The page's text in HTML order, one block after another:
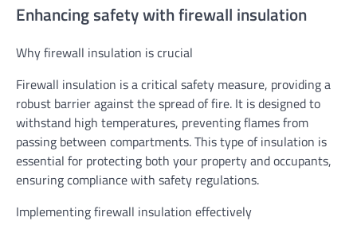
Enhancing safety with firewall insulation
Why firewall insulation is crucial
Firewall insulation is a critical safety measure, providing a
robust barrier against the spread of fire. It is designed to
withstand high temperatures, preventing flames from
passing between compartments. This type of insulation is
essential for protecting both your property and occupants,
ensuring compliance with safety regulations.
Implementing firewall insulation effectively